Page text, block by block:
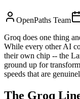
OpenPaths Team
Groq does one thing
While every other AI
their own chip -- the
ground up for
speeds that are
The Groq